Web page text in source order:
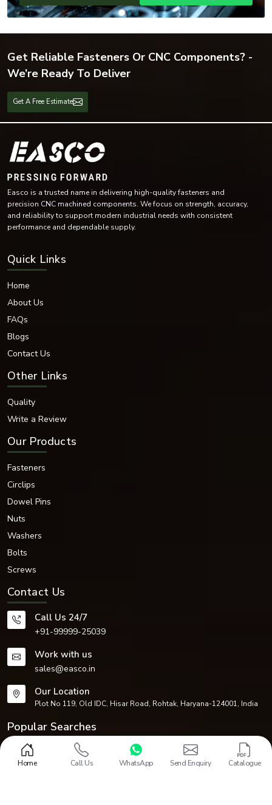
Get Reliable Fasteners Or CNC Components? -
We’re Ready To Deliver
Get A Free Estimate
Easco is a trusted name in delivering high-quality fasteners and
precision CNC machined components. We focus on strength, accuracy,
and reliability to support modern industrial needs with consistent
performance and dependable supply.
Quick Links
Home
About Us
FAQs
Blogs
Contact Us
Other Links
Quality
Write a Review
Our Products
Fasteners
Circlips
Dowel Pins
Nuts
Washers
Bolts
Screws
Contact Us
Call Us 24/7
+91-99999-25039
Work with us
sales@easco.in
Our Location
Plot No 119, Old IDC, Hisar Road, Rohtak, Haryana-124001, India
Popular Searches
Fasteners Circlips Dowel Pins Washers
Screws
CNC Machined Components
Home Call Us WhatsApp Send Enquiry Catalogue